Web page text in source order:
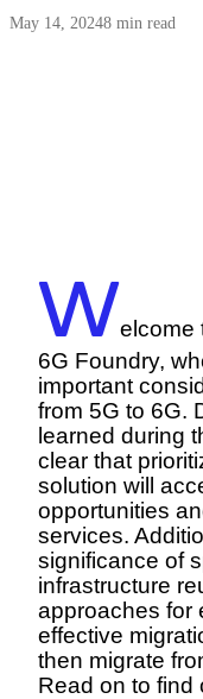
May 14, 20248 min read
Welcome
6G Foundry,
important
from 5G to 6G.
learned during
clear that
solution will
opportunities
services.
significance of
infrastructure
approaches for
effective
then migrate
Read on to find